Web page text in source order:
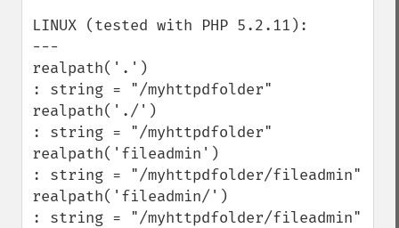
LINUX (tested with PHP 5.2.11):
---
realpath('.')
: string = "/myhttpdfolder"
realpath('./')
: string = "/myhttpdfolder"
realpath('fileadmin')
: string = "/myhttpdfolder/fileadmin"
realpath('fileadmin/')
: string = "/myhttpdfolder/fileadmin"